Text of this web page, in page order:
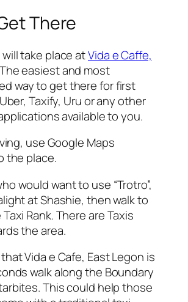
There
take place atVida e Caffe,
easiest and most
way to get there for first
Taxify, Uru or any other
available to you.
use Google Maps
the place.
would want to use “Trotro”,
at Shashie, then walk to
Rank. There are Taxis
the area.
Vida e Cafe, East Legon is
walk along the Boundary
This could help those